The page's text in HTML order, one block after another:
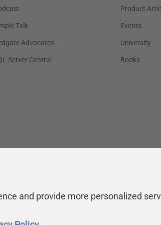
Talk
Advocates
Server Central
Product
Events
University
Books
and provide more personalized